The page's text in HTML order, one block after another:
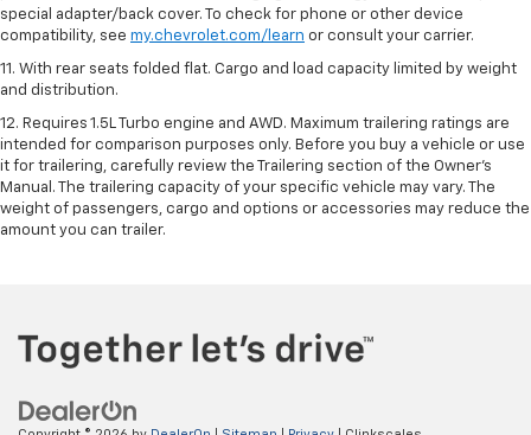
special adapter/back cover. To check for phone or other device
compatibility, see my.chevrolet.com/learn or consult your carrier.
11. With rear seats folded flat. Cargo and load capacity limited by weight
and distribution.
12. Requires 1.5L Turbo engine and AWD. Maximum trailering ratings are
intended for comparison purposes only. Before you buy a vehicle or use
it for trailering, carefully review the Trailering section of the Owner’s
Manual. The trailering capacity of your specific vehicle may vary. The
weight of passengers, cargo and options or accessories may reduce the
amount you can trailer.